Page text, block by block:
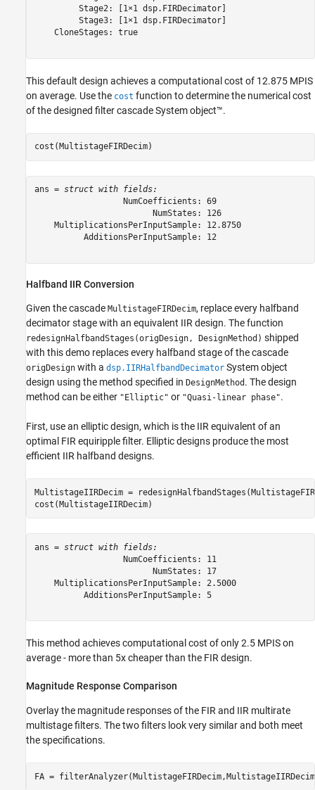
         Stage2: [1×1 dsp.FIRDecimator]
         Stage3: [1×1 dsp.FIRDecimator]
    CloneStages: true
This default design achieves a computational cost of 12.875 MPIS
on average. Use the cost function to determine the numerical cost
of the designed filter cascade System object™.
cost(MultistageFIRDecim)
ans = struct with fields:
                  NumCoefficients: 69
                        NumStates: 126
    MultiplicationsPerInputSample: 12.8750
          AdditionsPerInputSample: 12
Halfband IIR Conversion
Given the cascade MultistageFIRDecim, replace every halfband
decimator stage with an equivalent IIR design. The function
redesignHalfbandStages(origDesign, DesignMethod) shipped
with this demo replaces every halfband stage of the cascade
origDesign with a dsp.IIRHalfbandDecimator System object
design using the method specified in DesignMethod . The design
method can be either "Elliptic" or "Quasi-linear phase".
First, use an elliptic design, which is the IIR equivalent of an
optimal FIR equiripple filter. Elliptic designs produce the most
efficient IIR halfband designs.
MultistageIIRDecim =
cost(MultistageIIRDecim)
ans = struct with fields:
                  NumCoefficients: 11
                        NumStates: 17
    MultiplicationsPerInputSample: 2.5000
          AdditionsPerInputSample: 5
This method achieves computational cost of only 2.5 MPIS on
average - more than 5x cheaper than the FIR design.
Magnitude Response Comparison
Overlay the magnitude responses of the FIR and IIR multirate
multistage filters. The two filters look very similar and both meet
the specifications.
FA =